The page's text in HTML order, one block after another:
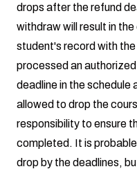
drops after the refund
withdraw will result in
student's record with
processed an
deadline in the schedule
allowed to drop the
responsibility to ensure
completed. It is
drop by the deadlines,